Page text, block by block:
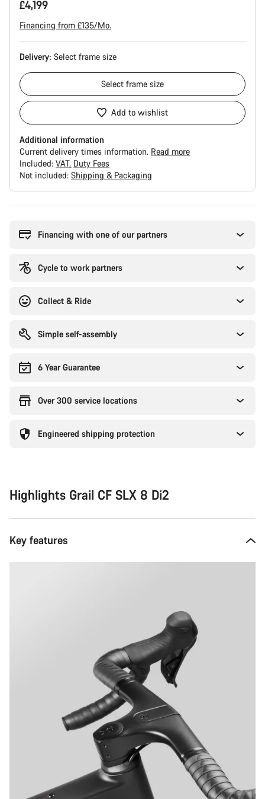
£4,199
Financing from £135/Mo.
Delivery: Select frame size
Select frame size
Add to wishlist
Additional information
Current delivery times information. Read more
Included: VAT Duty Fees
Not included: Shipping & Packaging
Financing with one of our partners
Cycle to work partners
Collect & Ride
Simple self-assembly
6 Year Guarantee
Over 300 service locations
Engineered shipping protection
Highlights Grail CF SLX 8 Di2
Key features